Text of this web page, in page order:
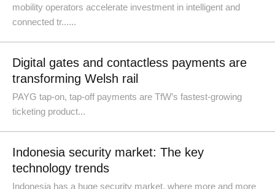
mobility operators accelerate investment in intelligent and
connected tr......
Digital gates and contactless payments are
transforming Welsh rail
PAYG tap-on, tap-off payments are TfW’s fastest-growing
ticketing product...
Indonesia security market: The key
technology trends
Indonesia has a huge security market, where more and more